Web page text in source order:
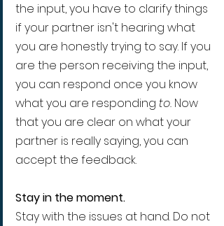
the input, you have to clarify things
if your partner isn't hearing what
you are honestly trying to say. If you
are the person receiving the input,
you can respond once you know
what you are responding to. Now
that you are clear on what your
partner is really saying, you can
accept the feedback.
Stay in the moment.
Stay with the issues at hand. Do not